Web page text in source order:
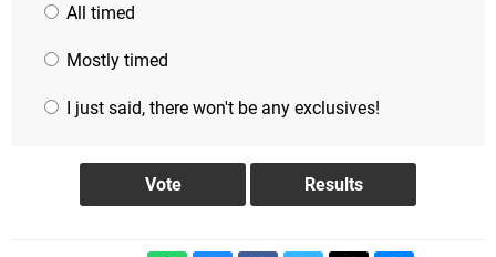
All timed
Mostly timed
I just said, there won't be any exclusives!